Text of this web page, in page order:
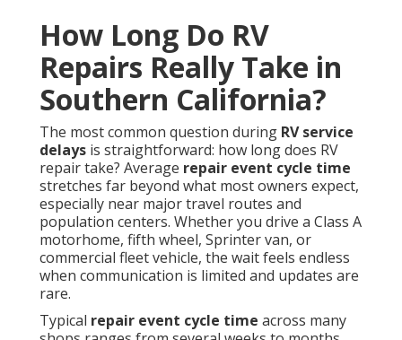
How Long Do RV
Repairs Really Take in
Southern California?
The most common question during RV service
delays is straightforward: how long does RV
repair take? Average repair event cycle time
stretches far beyond what most owners expect,
especially near major travel routes and
population centers. Whether you drive a Class A
motorhome, fifth wheel, Sprinter van, or
commercial fleet vehicle, the wait feels endless
when communication is limited and updates are
rare.
Typical repair event cycle time across many